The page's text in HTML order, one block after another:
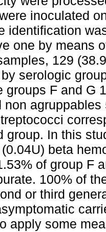
inoculated
identification
one by means
129
serologic
groups F and G
non
group. In this
beta
of group F
100% of
or third
apply some